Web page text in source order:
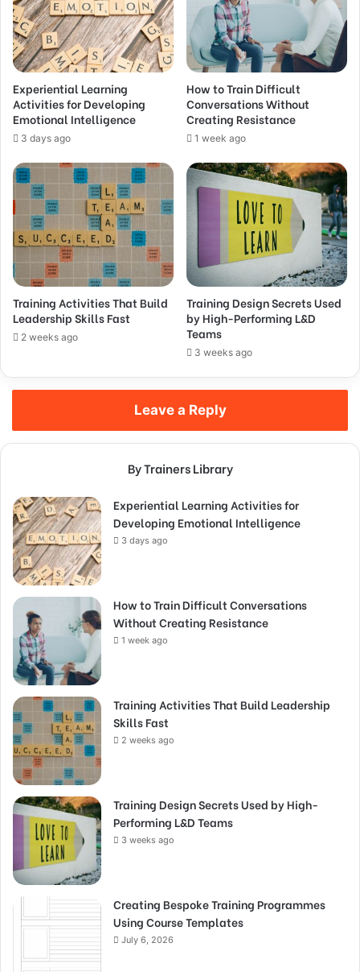
Experiential Learning
Activities for Developing
Emotional Intelligence
3 days ago
How to Train Difficult
Conversations Without
Creating Resistance
1 week ago
Training Activities That Build
Leadership Skills Fast
2 weeks ago
Training Design Secrets Used
by High-Performing L&D
Teams
3 weeks ago
Leave a Reply
By Trainers Library
Experiential Learning Activities for
Developing Emotional Intelligence
3 days ago
How to Train Difficult Conversations
Without Creating Resistance
1 week ago
Training Activities That Build Leadership
Skills Fast
2 weeks ago
Training Design Secrets Used by High-
Performing L&D Teams
3 weeks ago
Creating Bespoke Training Programmes
Using Course Templates
July 6, 2026